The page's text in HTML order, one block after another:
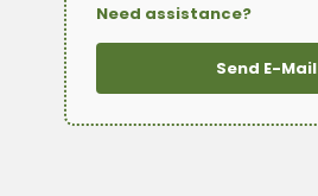
Need assistance?
Send E-Mail